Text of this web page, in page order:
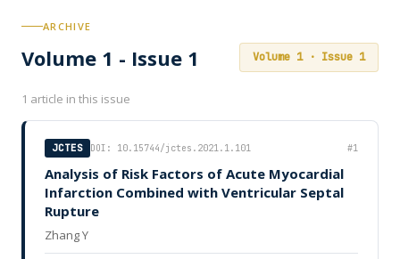
ARCHIVE
Volume 1 - Issue 1 Volume 1 · Issue 1
1 article in this issue
JCTES DOI: 10.15744/jctes.2021.1.101 #1
Analysis of Risk Factors of Acute Myocardial
Infarction Combined with Ventricular Septal
Rupture
Zhang Y